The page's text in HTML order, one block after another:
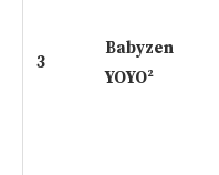
3
Babyzen
YOYO²